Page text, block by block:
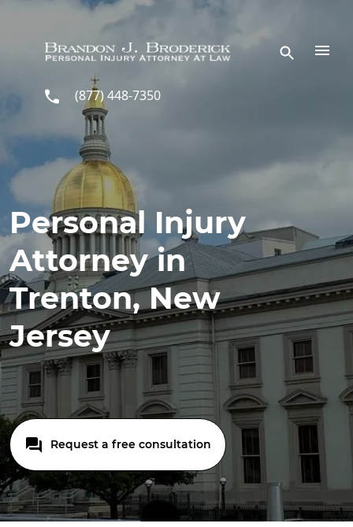
Skip to main content
(877) 448-7350
Personal Injury
Attorney in
Trenton, New
Jersey
Request a free consultation